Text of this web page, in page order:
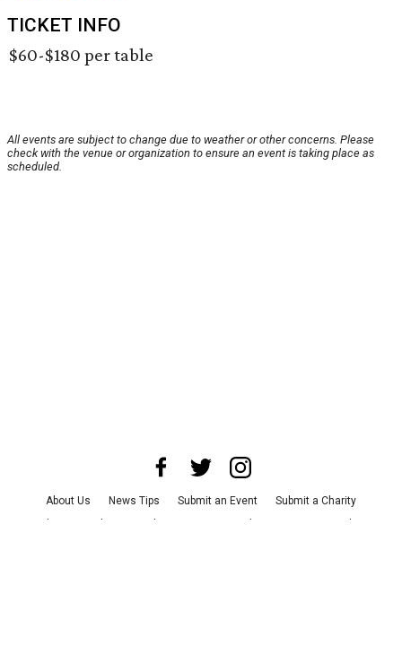
TICKET INFO
$60-$180 per table
All events are subject to change due to weather or other concerns. Please
check with the venue or organization to ensure an event is taking place as
scheduled.
About Us News Tips Submit an Event
Submit a Charity